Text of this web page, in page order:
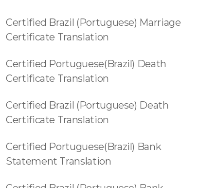
Certified Brazil (Portuguese) Marriage
Certificate Translation
Certified Portuguese(Brazil) Death
Certificate Translation
Certified Brazil (Portuguese) Death
Certificate Translation
Certified Portuguese(Brazil) Bank
Statement Translation